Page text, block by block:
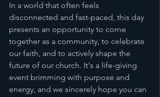
In a world that often feels
disconnected and fast-paced, this day
presents an opportunity to come
together as a community, to celebrate
our faith, and to actively shape the
future of our church. It's a life-giving
event brimming with purpose and
energy, and we sincerely hope you can